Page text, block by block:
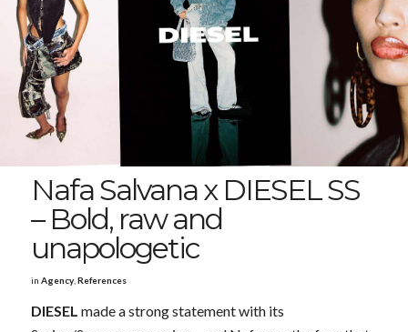
Nafa Salvana x DIESEL SS
– Bold, raw and
unapologetic
in Agency, References
DIESEL made a strong statement with its